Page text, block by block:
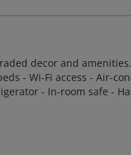
decor and amenities.
- Wi-Fi access - Air-
- In-room safe -